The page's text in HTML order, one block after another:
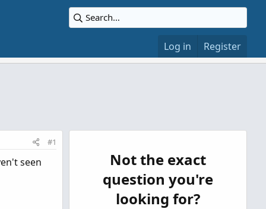
Log in Register
#1
seen
Not the exact
question you're
looking for?